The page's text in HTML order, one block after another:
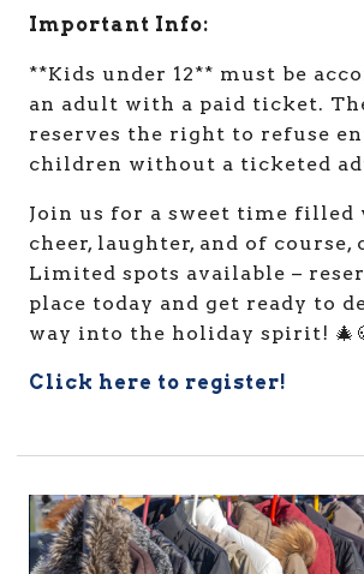
Important Info:
**Kids under 12** must be
an adult with a paid ticket.
reserves the right to refuse
children without a ticketed
Join us for a sweet time
cheer, laughter, and of course,
Limited spots available –
place today and get ready to
way into the holiday spirit!
Click here to register!